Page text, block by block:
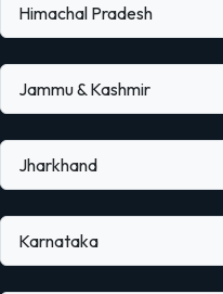
Himachal Pradesh
Jammu & Kashmir
Jharkhand
Karnataka